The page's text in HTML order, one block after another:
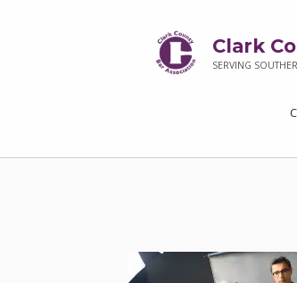
Clark
SERVING